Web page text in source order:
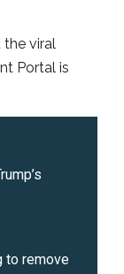
the viral
Portal is
to remove